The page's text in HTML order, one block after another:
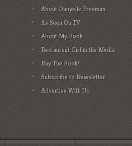
About Danyelle Freeman
As Seen On TV
About My Book
Restaurant Girl in the Media
Buy The Book!
Subscribe to Newsletter
Advertise With Us